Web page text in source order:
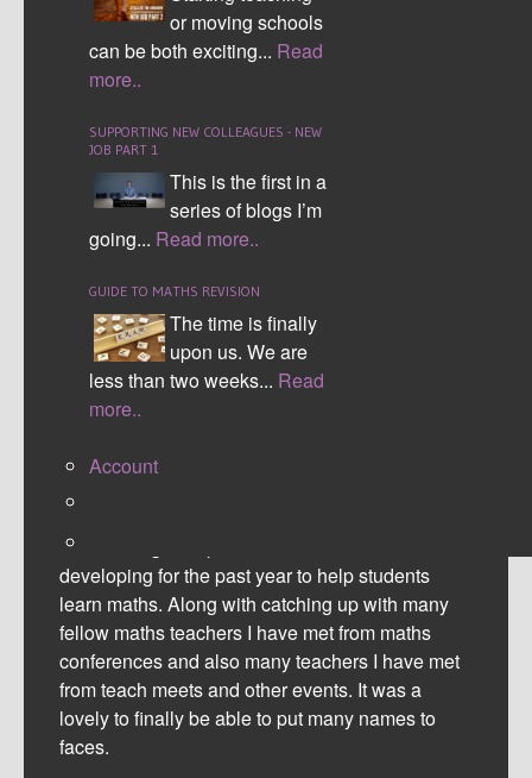
or moving schools
can be both exciting... Read
more..
SUPPORTING NEW COLLEAGUES - NEW
JOB PART 1
This is the first in a
series of blogs I’m
going... Read more..
GUIDE TO MATHS REVISION
The time is finally
upon us. We are
less than two weeks... Read
more..
Account
who supports everyone on social media and is
backing his two Son's in the creation of an
amazing product which we use within school to
favourite was
the
catch the amazing
present on memory
skills, it never ceases to amaze me at how he
pi and hold the world record.
his amazing new product he has been
developing for the past year to help students
learn maths. Along with catching up with many
fellow maths teachers I have met from maths
conferences and also many teachers I have met
from teach meets and other events. It was a
lovely to finally be able to put many names to
faces.